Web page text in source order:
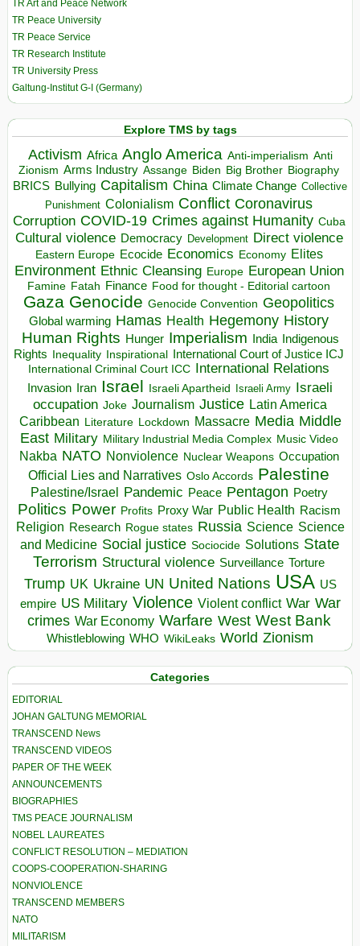
TR Art and Peace Network
TR Peace University
TR Peace Service
TR Research Institute
TR University Press
Galtung-Institut G-I (Germany)
Explore TMS by tags
Activism Africa Anglo America Anti-imperialism Anti
Zionism Arms Industry Assange Biden Big Brother Biography
BRICS Bullying Capitalism China Climate Change Collective
Punishment Colonialism Conflict Coronavirus
Corruption COVID-19 Crimes against Humanity Cuba
Cultural violence Democracy Development Direct violence
Eastern Europe Ecocide Economics Economy Elites
Environment Ethnic Cleansing Europe European Union
Famine Fatah Finance Food for thought - Editorial cartoon
Gaza Genocide Genocide Convention Geopolitics
Global warming Hamas Health Hegemony History
Human Rights Hunger Imperialism India Indigenous
Rights
Inequality Inspirational
International Court of Justice ICJ
International Criminal Court ICC
International Relations
Invasion Iran Israel Israeli Apartheid Israeli Army Israeli
occupation Joke Journalism Justice Latin America
Caribbean Literature Lockdown Massacre Media Middle
East Military Military Industrial Media Complex Music Video
Nakba NATO Nonviolence Nuclear Weapons Occupation
Official Lies and Narratives Oslo Accords Palestine
Palestine/Israel Pandemic Peace Pentagon Poetry
Politics Power Profits Proxy War Public Health Racism
Religion Research Rogue states Russia Science Science
and Medicine Social justice Sociocide Solutions State
Terrorism Structural violence Surveillance Torture
Trump UK Ukraine UN United Nations USA US
empire US Military Violence Violent conflict War War
crimes War Economy Warfare West West Bank
Whistleblowing WHO WikiLeaks World Zionism
Categories
EDITORIAL
JOHAN GALTUNG MEMORIAL
TRANSCEND News
TRANSCEND VIDEOS
PAPER OF THE WEEK
ANNOUNCEMENTS
BIOGRAPHIES
TMS PEACE JOURNALISM
NOBEL LAUREATES
CONFLICT RESOLUTION – MEDIATION
COOPS-COOPERATION-SHARING
NONVIOLENCE
TRANSCEND MEMBERS
NATO
MILITARISM